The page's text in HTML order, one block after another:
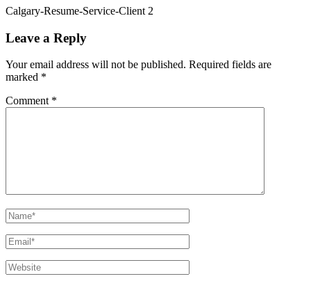
Calgary-Resume-Service-Client 2
Leave a Reply
Your email address will not be published. Required fields are
marked *
Comment *
Name*
Email*
Website